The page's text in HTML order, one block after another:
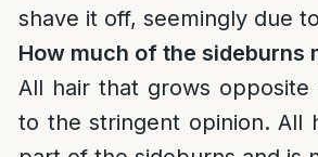
shave it off, seemingly due
How much of the sideburns
All hair that grows
to the stringent opinion. All